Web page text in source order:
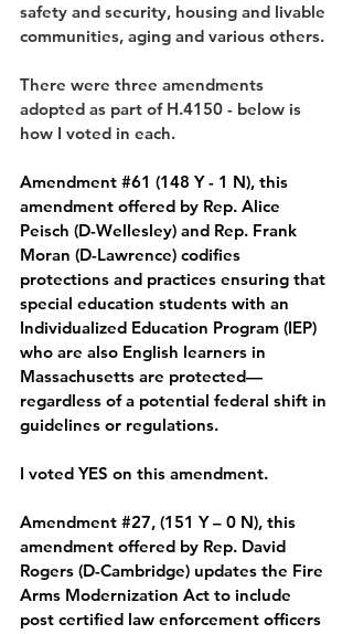
safety and security, housing and livable
communities, aging and various others.
There were three amendments
adopted as part of H.4150 - below is
how I voted in each.
Amendment #61 (148 Y - 1 N), this
amendment offered by Rep. Alice
Peisch (D-Wellesley) and Rep. Frank
Moran (D-Lawrence) codifies
protections and practices ensuring that
special education students with an
Individualized Education Program (IEP)
who are also English learners in
Massachusetts are protected—
regardless of a potential federal shift in
guidelines or regulations.
I voted YES on this amendment.
Amendment #27, (151 Y – 0 N), this
amendment offered by Rep. David
Rogers (D-Cambridge) updates the Fire
Arms Modernization Act to include
post certified law enforcement officers